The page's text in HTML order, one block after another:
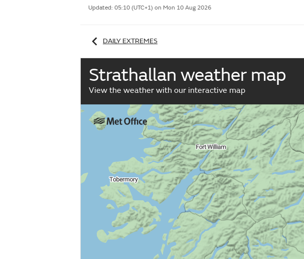
Updated: 05:10 (UTC+1) on Mon 10 Aug 2026
DAILY EXTREMES
Strathallan weather map
View the weather with our interactive map